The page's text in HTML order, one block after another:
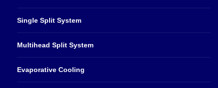
Single Split System
Multihead Split System
Evaporative Cooling